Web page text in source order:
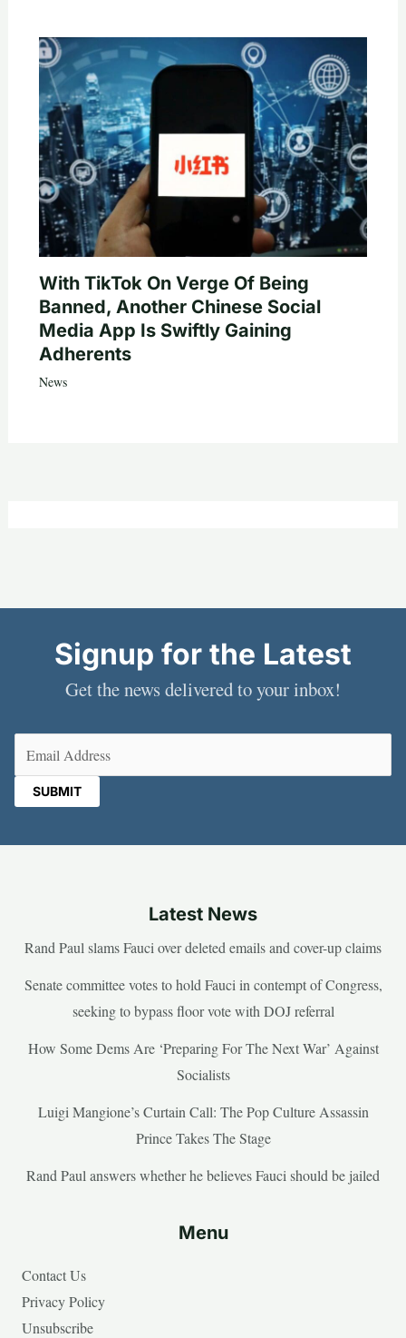
With TikTok On Verge Of Being
Banned, Another Chinese Social
Media App Is Swiftly Gaining
Adherents
News
Signup for the Latest
Get the news delivered to your inbox!
Latest News
Rand Paul slams Fauci over deleted emails and cover-up claims
Senate committee votes to hold Fauci in contempt of Congress,
seeking to bypass floor vote with DOJ referral
How Some Dems Are ‘Preparing For The Next War’ Against
Socialists
Luigi Mangione’s Curtain Call: The Pop Culture Assassin
Prince Takes The Stage
Rand Paul answers whether he believes Fauci should be jailed
Menu
Contact Us
Privacy Policy
Unsubscribe